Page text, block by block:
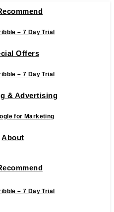
– 7 Day Trial
Offers
– 7 Day Trial
& Advertising
for Marketing
About
– 7 Day Trial